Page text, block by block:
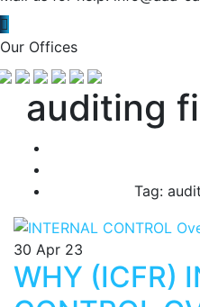
Our Offices
auditing
Tag:
30 Apr 23
WHY (ICFR)